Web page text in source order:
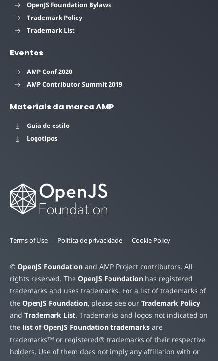
OpenJS Foundation Bylaws
Trademark Policy
Trademark List
Eventos
AMP Conf 2020
AMP Contributor Summit 2019
Materiais da marca AMP
Guia de estilo
Logotipos
Terms of Use Política de privacidade Cookie Policy
© OpenJS Foundation and AMP Project contributors. All
rights reserved. The OpenJS Foundation has registered
trademarks and uses trademarks. For a list of trademarks of
the OpenJS Foundation, please see our Trademark Policy
and Trademark List. Trademarks and logos not indicated on
the list of OpenJS Foundation trademarks are
trademarks™ or registered® trademarks of their respective
holders. Use of them does not imply any affiliation with or